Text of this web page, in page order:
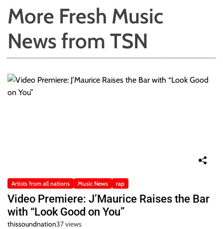
More Fresh Music
News from TSN
Artists from all nations Music News rap
Video Premiere: J’Maurice Raises the Bar
with “Look Good on You”
thissoundnation37 views